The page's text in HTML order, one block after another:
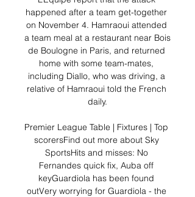
happened after a team get-together
on November 4. Hamraoui attended
a team meal at a restaurant near Bois
de Boulogne in Paris, and returned
home with some team-mates,
including Diallo, who was driving, a
relative of Hamraoui told the French
daily.
Premier League Table | Fixtures | Top
scorersFind out more about Sky
SportsHits and misses: No
Fernandes quick fix, Auba off
keyGuardiola has been found
outVery worrying for Guardiola - the